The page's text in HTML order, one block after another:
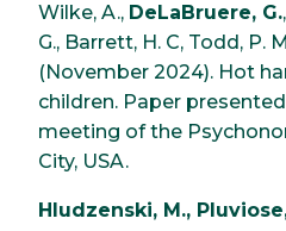
Wilke, A., DeLaBruere, G.
G., Barrett, H. C, Todd, P.
(November 2024). Hot
children. Paper
meeting of the
City, USA.
Hludzenski, M.,